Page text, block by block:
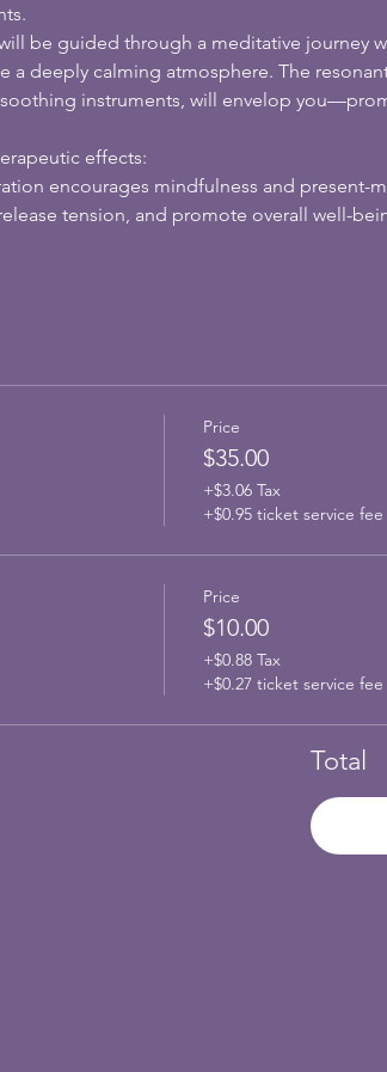
be guided through a meditative journey
a deeply calming atmosphere. The
instruments, will envelop
effects:
encourages mindfulness and present-
tension, and promote overall well-
Price
$35.00
+$3.06 Tax
+$0.95 ticket service fee
Price
$10.00
+$0.88 Tax
+$0.27 ticket service fee
Total